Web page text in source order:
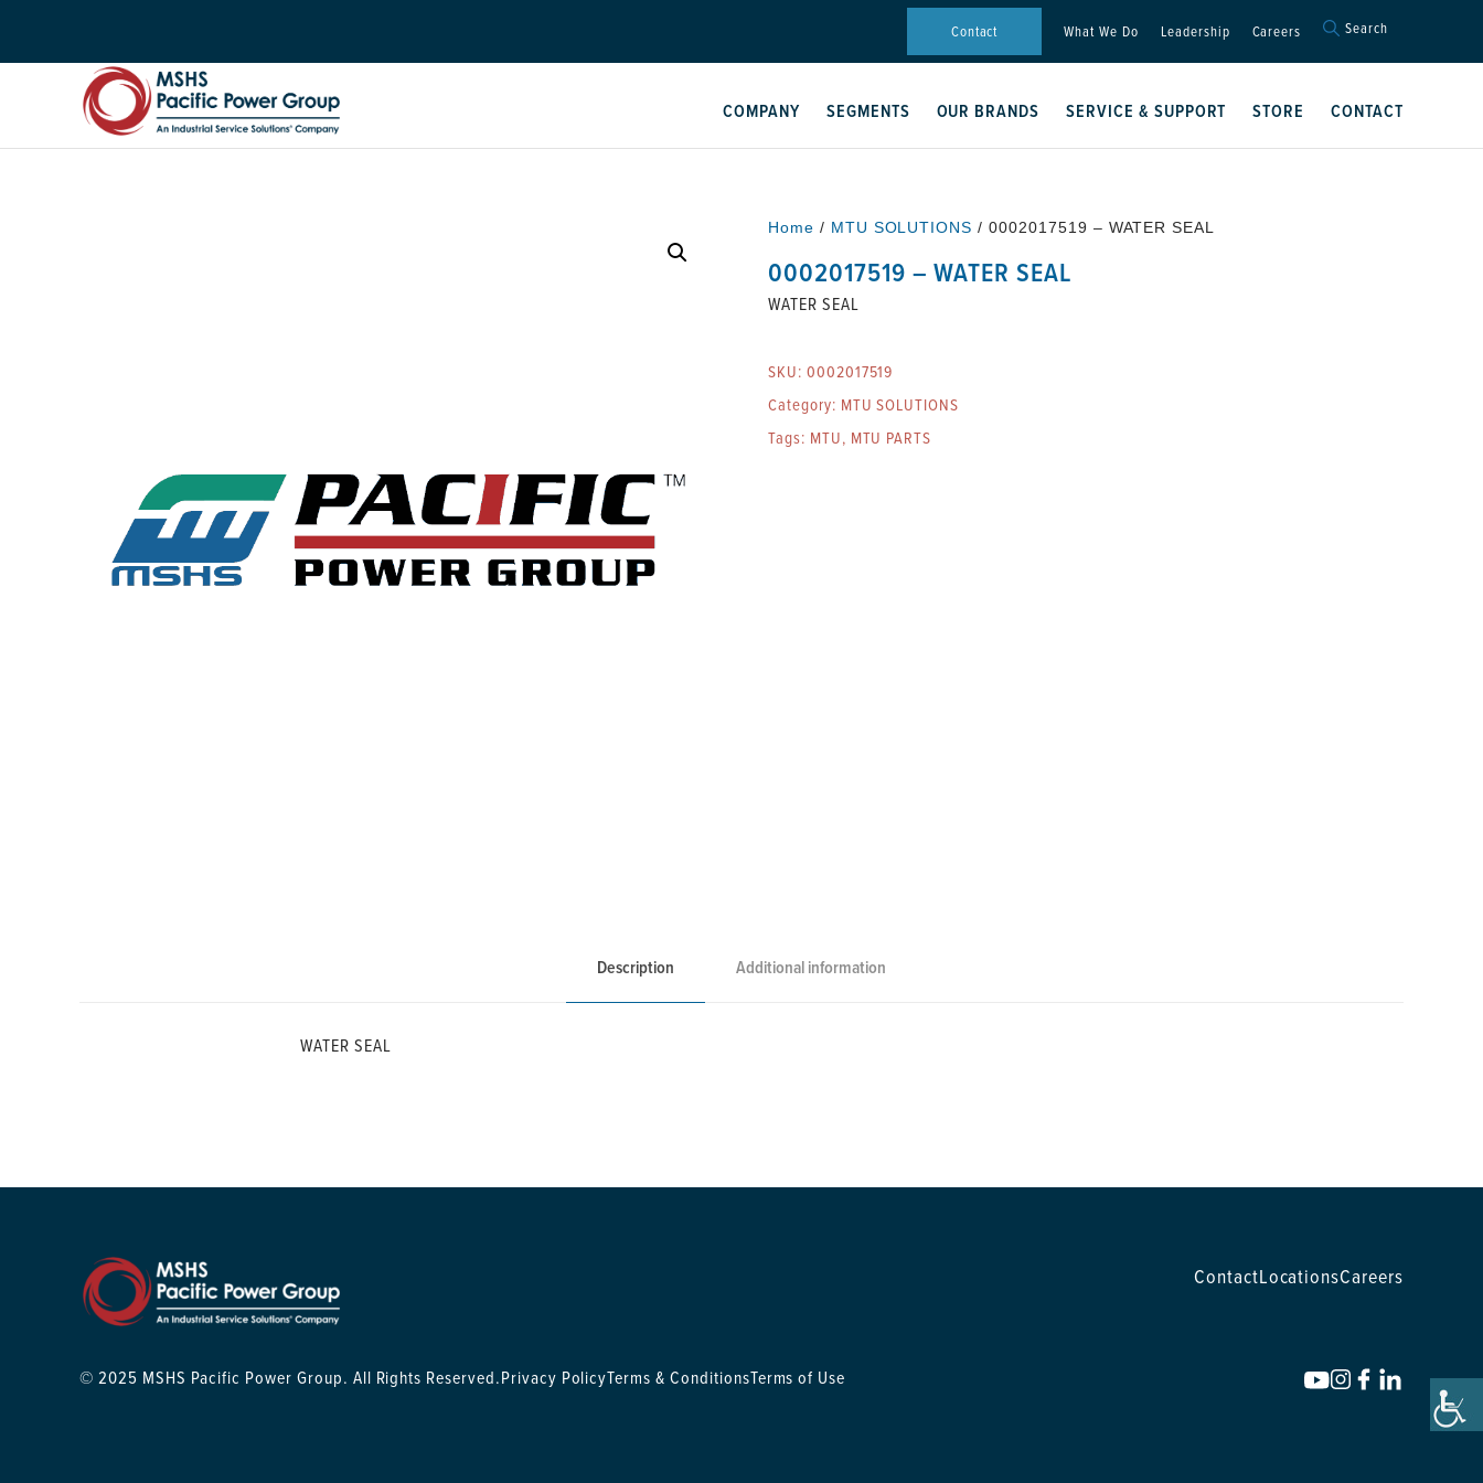
Contact What We Do Leadership Careers Search
Search Button
COMPANY SEGMENTS OUR BRANDS SERVICE & SUPPORT STORE CONTACT
Home / MTU SOLUTIONS / 0002017519 – WATER SEAL
0002017519 – WATER SEAL
WATER SEAL
SKU: 0002017519
Category: MTU SOLUTIONS
Tags: MTU, MTU PARTS
Description Additional information
WATER SEAL
ContactLocationsCareers
© 2025 MSHS Pacific Power Group. All Rights Reserved.Privacy PolicyTerms & ConditionsTerms of Use